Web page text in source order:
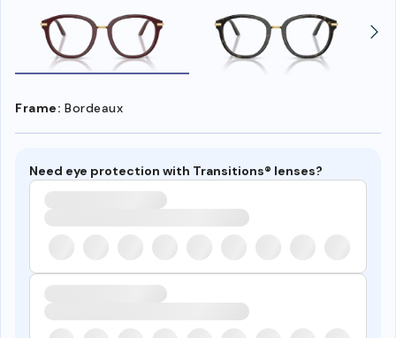
Frame: Bordeaux
Need eye protection with Transitions® lenses?